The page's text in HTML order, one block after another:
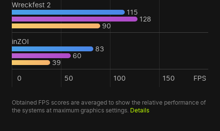
Wreckfest 2
115
128
90
inZOI
83
60
39
0
50 100 150 FPS
Obtained FPS scores are averaged to show the relative performance of
the systems at maximum graphics settings. Details